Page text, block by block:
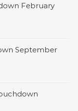
February
September